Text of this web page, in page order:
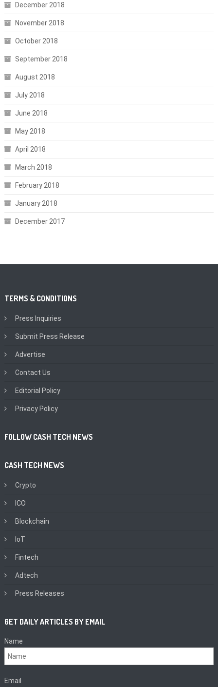
December 2018
November 2018
October 2018
September 2018
August 2018
July 2018
June 2018
May 2018
April 2018
March 2018
February 2018
January 2018
December 2017
TERMS & CONDITIONS
Press Inquiries
Submit Press Release
Advertise
Contact Us
Editorial Policy
Privacy Policy
FOLLOW CASH TECH NEWS
CASH TECH NEWS
Crypto
ICO
Blockchain
IoT
Fintech
Adtech
Press Releases
GET DAILY ARTICLES BY EMAIL
Name
Email